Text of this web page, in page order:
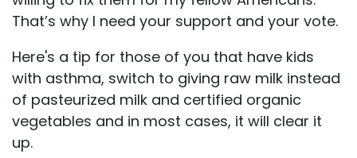
That’s why I need your support and your vote.
Here's a tip for those of you that have kids
with asthma, switch to giving raw milk instead
of pasteurized milk and certified organic
vegetables and in most cases, it will clear it
up.